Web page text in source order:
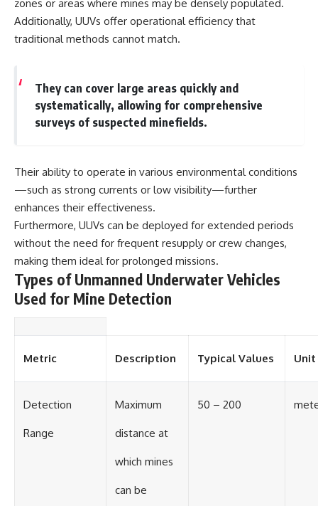
zones or areas where mines may be densely populated.
Additionally, UUVs offer operational efficiency that
traditional methods cannot match.
They can cover large areas quickly and
systematically, allowing for comprehensive
surveys of suspected minefields.
Their ability to operate in various environmental conditions
—such as strong currents or low visibility—further
enhances their effectiveness.
Furthermore, UUVs can be deployed for extended periods
without the need for frequent resupply or crew changes,
making them ideal for prolonged missions.
Types of Unmanned Underwater Vehicles
Used for Mine Detection
Metric Description Typical Values Unit
Detection
Range
Maximum
distance at
which mines
can be
50 – 200